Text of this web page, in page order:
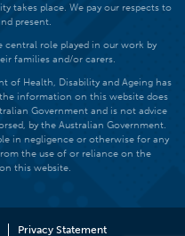
takes place. We pay our respects to
present.
central role played in our work by
families and/or carers.
of Health, Disability and Ageing has
information on this website does
Government and is not advice
by the Australian Government.
in negligence or otherwise for any
the use of or reliance on the
this website.
Privacy Statement